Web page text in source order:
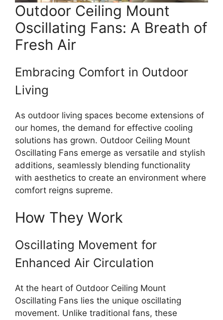
Outdoor Ceiling Mount
Oscillating Fans: A Breath of
Fresh Air
Embracing Comfort in Outdoor
Living
As outdoor living spaces become extensions of
our homes, the demand for effective cooling
solutions has grown. Outdoor Ceiling Mount
Oscillating Fans emerge as versatile and stylish
additions, seamlessly blending functionality
with aesthetics to create an environment where
comfort reigns supreme.
How They Work
Oscillating Movement for
Enhanced Air Circulation
At the heart of Outdoor Ceiling Mount
Oscillating Fans lies the unique oscillating
movement. Unlike traditional fans, these